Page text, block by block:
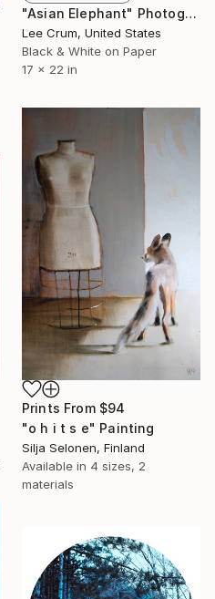
"Asian Elephant" Photograph
Lee Crum, United States
Black & White on Paper
17 x 22 in
Prints From $94
"o h i t s e" Painting
Silja Selonen, Finland
Available in 4 sizes, 2
materials